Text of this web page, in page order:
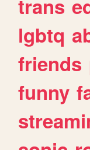
trans
lgbtq
friends
funny